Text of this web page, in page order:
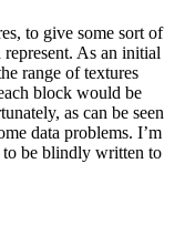
to give some sort of
As an initial
range of textures
block would be
as can be seen
data problems. I’m
to be blindly written to